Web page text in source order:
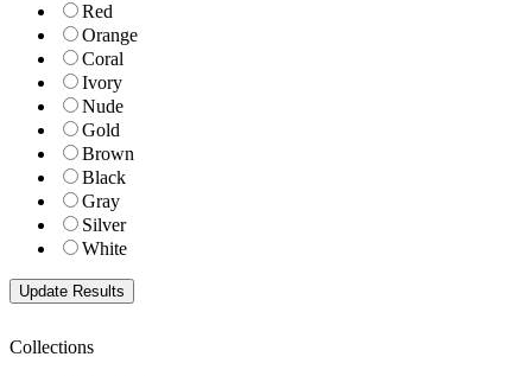
Red
Orange
Coral
Ivory
Nude
Gold
Brown
Black
Gray
Silver
White
Collections